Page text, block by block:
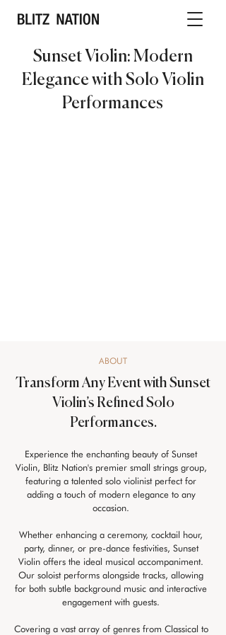
Sunset Violin: Modern
Elegance with Solo Violin
Performances
ABOUT
Transform Any Event with Sunset
Violin’s Refined Solo
Performances.
Experience the enchanting beauty of Sunset
Violin, Blitz Nation's premier small strings group,
featuring a talented solo violinist perfect for
adding a touch of modern elegance to any
occasion.
Whether enhancing a ceremony, cocktail hour,
party, dinner, or pre-dance festivities, Sunset
Violin offers the ideal musical accompaniment.
Our soloist performs alongside tracks, allowing
for both subtle background music and interactive
engagement with guests.
Covering a vast array of genres from Classical to